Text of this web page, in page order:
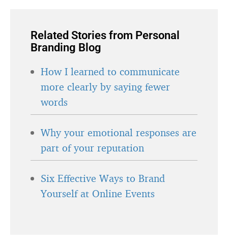
Related Stories from Personal
Branding Blog
How I learned to communicate
more clearly by saying fewer
words
Why your emotional responses are
part of your reputation
Six Effective Ways to Brand
Yourself at Online Events